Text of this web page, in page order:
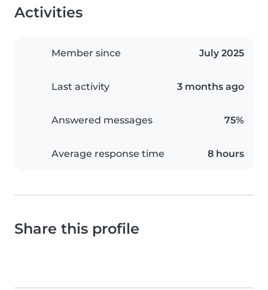
Activities
Member since July 2025
Last activity 3 months ago
Answered messages 75%
Average response time 8 hours
Share this profile